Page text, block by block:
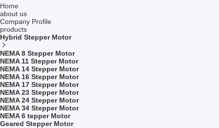
Home
about us
Company Profile
products
Hybrid Stepper Motor
NEMA 8 Stepper Motor
NEMA 11 Stepper Motor
NEMA 14 Stepper Motor
NEMA 16 Stepper Motor
NEMA 17 Stepper Motor
NEMA 23 Stepper Motor
NEMA 24 Stepper Motor
NEMA 34 Stepper Motor
NEMA 6 tepper Motor
Geared Stepper Motor